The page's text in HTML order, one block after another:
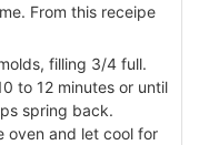
From this receipe
filling 3/4 full.
to 12 minutes or until
spring back.
oven and let cool for